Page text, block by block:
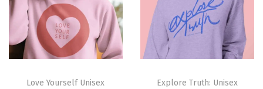
Love Yourself Unisex
Explore Truth: Unisex